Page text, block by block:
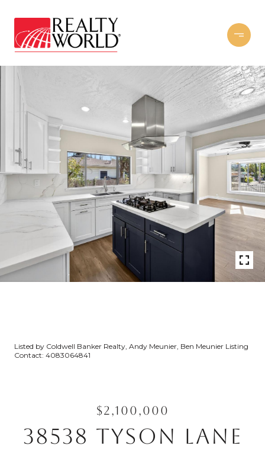
Listed by Coldwell Banker Realty, Andy Meunier, Ben Meunier Listing
Contact: 4083064841
$2,100,000
38538 TYSON LANE